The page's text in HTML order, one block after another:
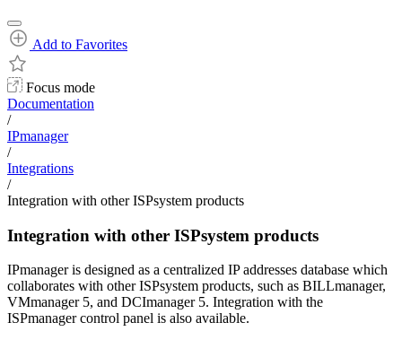
Add to Favorites
Focus mode
Documentation
/
IPmanager
/
Integrations
/
Integration with other ISPsystem products
Integration with other ISPsystem products
IPmanager is designed as a centralized IP addresses database which
collaborates with other ISPsystem products, such as BILLmanager,
VMmanager 5, and DCImanager 5. Integration with the
ISPmanager control panel is also available.